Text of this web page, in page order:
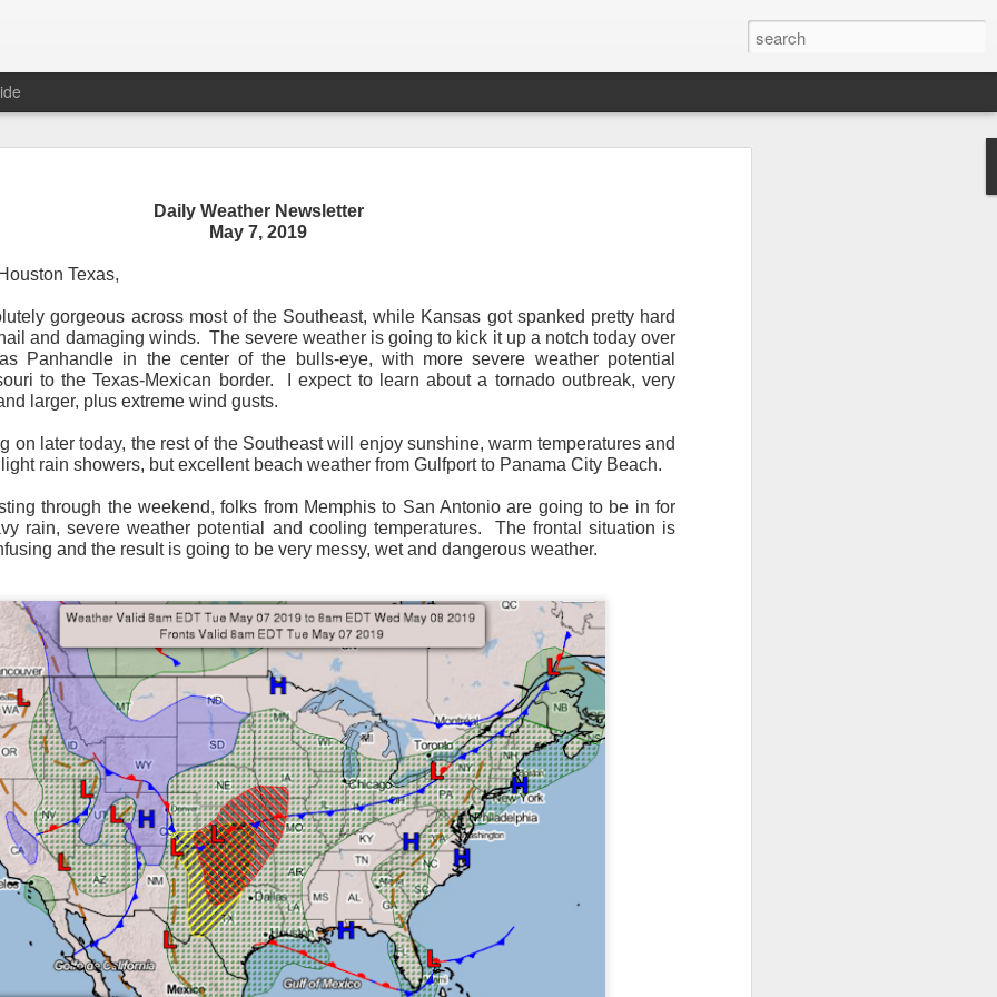
Daily Weather Newsletter
May 7, 2019
Texas,
gorgeous across most of the Southeast, while Kansas got spanked pretty hard
and damaging winds. The severe weather is going to kick it up a notch today over
Panhandle in the center of the bulls-eye, with more severe weather potential
to the Texas-Mexican border.
I expect to learn about a tornado outbreak, very
larger, plus extreme wind gusts.
on later today, the rest of the Southeast will enjoy sunshine, warm temperatures and
rain showers, but excellent beach weather from Gulfport to Panama City Beach.
through the weekend, folks from Memphis to San Antonio are going to be in for
rain, severe weather potential and cooling temperatures.
The frontal situation is
and the result is going to be very messy, wet and dangerous weather.
Daily Weather Newsletter
Morning,
for me.
After 16 years, I am stopping the Daily Weather Newsletter.
The first
pages long and was sent to 6 people in Mississippi.
During this past hurricane
was distributed to over 15,000 people across 15 states.
Canada and all across the United States.
of comments about the newsletter over these many years, and even yesterday, I
on.
Thank you for your support over the past years.
pretty cold outside this morning.
A series of cold fronts moved through the
frontal system moving through the Southeast later this week, then we can enjoy a
weather as we move into December.